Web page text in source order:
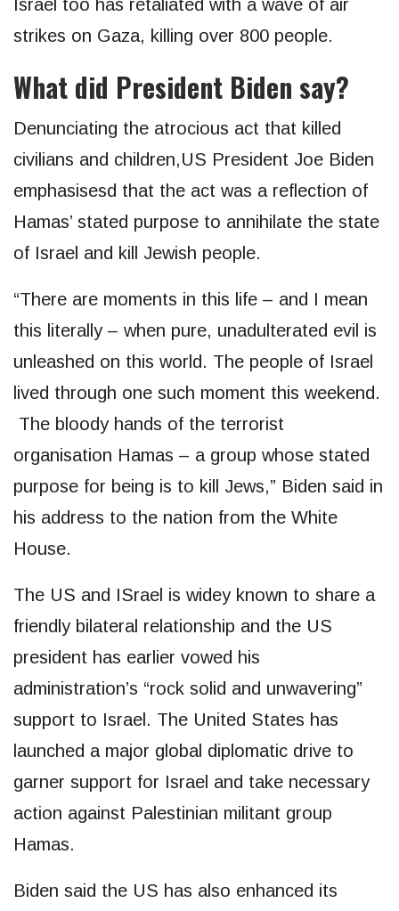
Israel too has retaliated with a wave of air
strikes on Gaza, killing over 800 people.
What did President Biden say?
Denunciating the atrocious act that killed
civilians and children,US President Joe Biden
emphasisesd that the act was a reflection of
Hamas’ stated purpose to annihilate the state
of Israel and kill Jewish people.
“There are moments in this life – and I mean
this literally – when pure, unadulterated evil is
unleashed on this world. The people of Israel
lived through one such moment this weekend.
The bloody hands of the terrorist
organisation Hamas – a group whose stated
purpose for being is to kill Jews,” Biden said in
his address to the nation from the White
House.
The US and ISrael is widey known to share a
friendly bilateral relationship and the US
president has earlier vowed his
administration’s “rock solid and unwavering”
support to Israel. The United States has
launched a major global diplomatic drive to
garner support for Israel and take necessary
action against Palestinian militant group
Hamas.
Biden said the US has also enhanced its